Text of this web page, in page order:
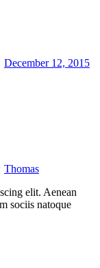
December 12, 2015
Thomas
elit. Aenean
sociis natoque